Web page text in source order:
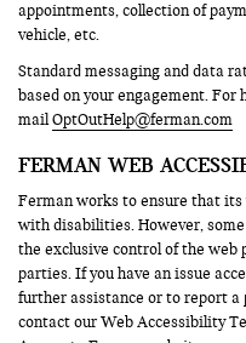
appointments, collection of
vehicle, etc.
Standard messaging and data
based on your engagement. For
mailOptOutHelp@ferman.com
FERMAN WEB
Ferman works to ensure that
with disabilities. However,
the exclusive control of the
parties. If you have an issue
further assistance or to report
contact our Web Accessibility